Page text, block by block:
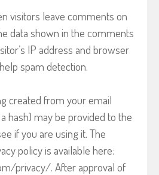
visitors leave comments on
data shown in the comments
IP address and browser
spam detection.
created from your email
hash) may be provided to the
if you are using it. The
policy is available here:
privacy/. After approval of